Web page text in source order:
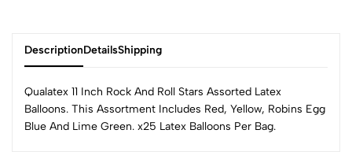
DescriptionDetailsShipping
Qualatex 11 Inch Rock And Roll Stars Assorted Latex
Balloons. This Assortment Includes Red, Yellow, Robins Egg
Blue And Lime Green. x25 Latex Balloons Per Bag.